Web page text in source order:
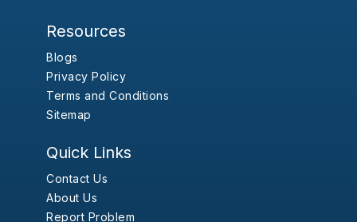
Resources
Blogs
Privacy Policy
Terms and Conditions
Sitemap
Quick Links
Contact Us
About Us
Report Problem